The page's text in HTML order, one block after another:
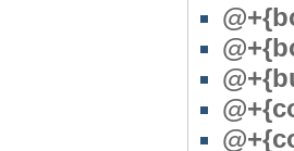
@
@
@
@
@